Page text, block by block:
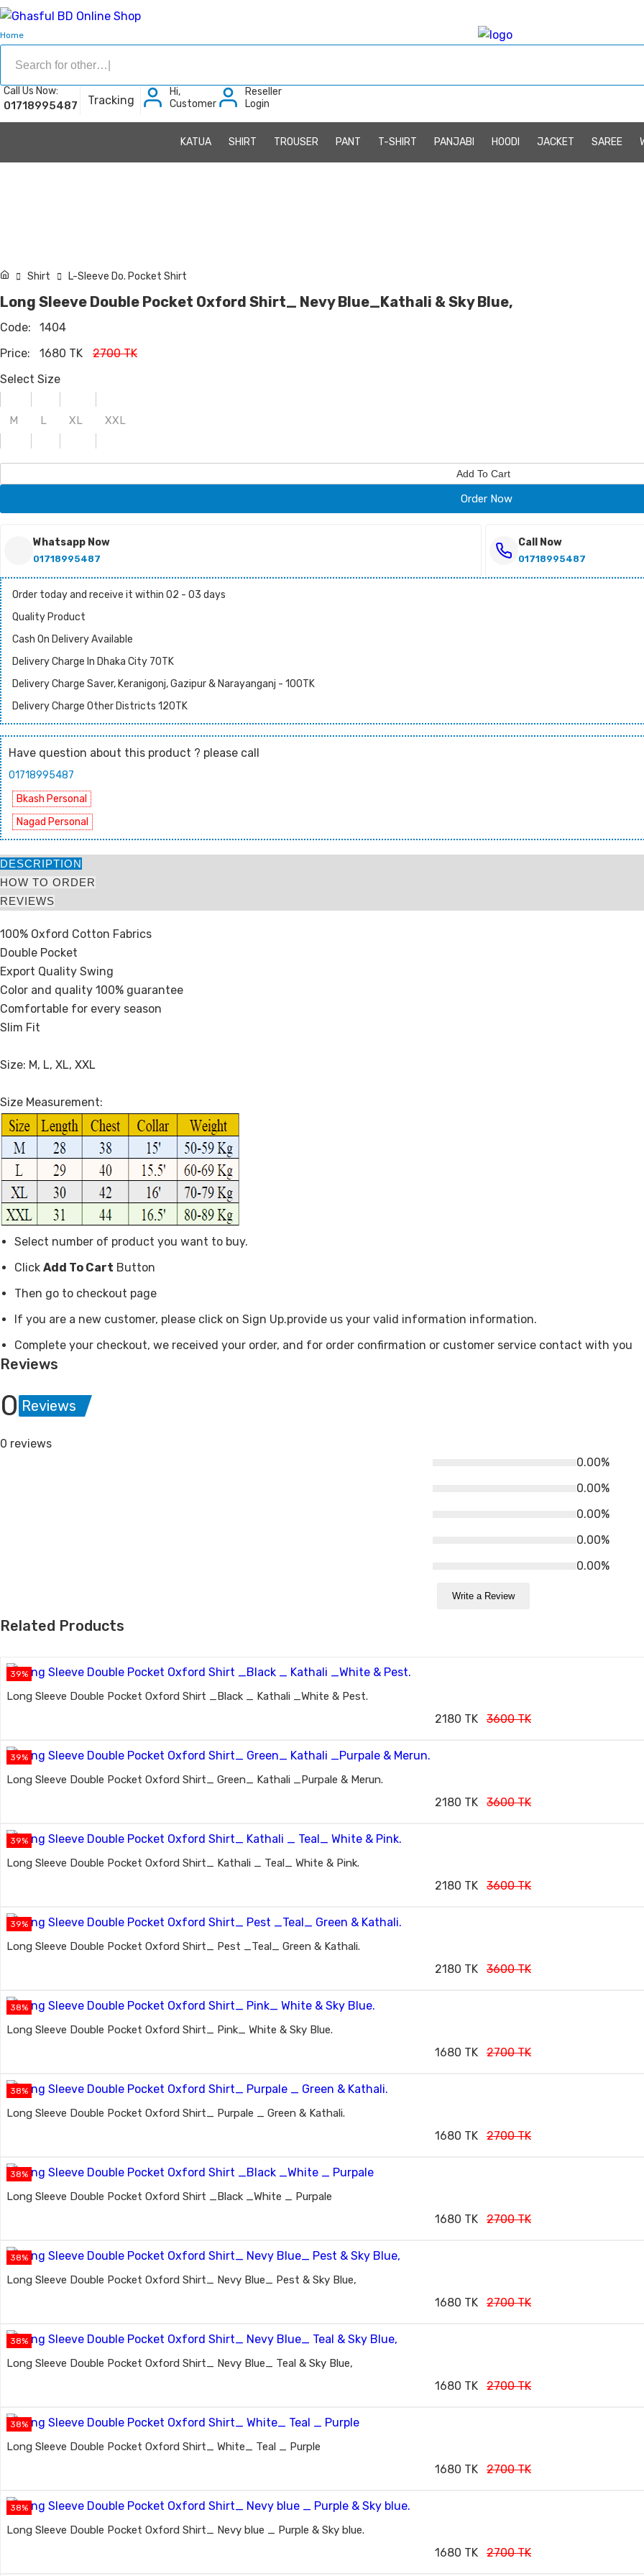
Home
Call Us Now:
01718995487 Tracking
Hi,
Customer
Reseller
Login
KATUA SHIRT TROUSER PANT T-SHIRT PANJABI HOODI JACKET SAREE
Shirt L-Sleeve Do. Pocket Shirt
Long Sleeve Double Pocket Oxford Shirt_ Nevy Blue_Kathali & Sky Blue,
Code:
1404
Price:
1680 TK
2700 TK
Select Size
M L XL XXL
Add To Cart
Order Now
Whatsapp Now
01718995487
Call Now
01718995487
Order today and receive it within 02 - 03 days
Quality Product
Cash On Delivery Available
Delivery Charge In Dhaka City 70TK
Delivery Charge Saver, Keranigonj, Gazipur & Narayanganj - 100TK
Delivery Charge Other Districts 120TK
Have question about this product ? please call
01718995487
Bkash Personal
Nagad Personal
DESCRIPTION
HOW TO ORDER
REVIEWS
100% Oxford Cotton Fabrics
Double Pocket
Export Quality Swing
Color and quality 100% guarantee
Comfortable for every season
Slim Fit
Size: M, L, XL, XXL
Size Measurement:
Select number of product you want to buy.
Click Add To Cart Button
Then go to checkout page
If you are a new customer, please click on Sign Up.provide us your valid information information.
Complete your checkout, we received your order, and for order confirmation or customer service contact with you
Reviews
0 Reviews
0 reviews
0.00%
0.00%
0.00%
0.00%
0.00%
Write a Review
Related Products
39%
Long Sleeve Double Pocket Oxford Shirt _Black _ Kathali _White & Pest.
2180 TK 3600 TK
39%
Long Sleeve Double Pocket Oxford Shirt_ Green_ Kathali _Purpale & Merun.
2180 TK 3600 TK
39%
Long Sleeve Double Pocket Oxford Shirt_ Kathali _ Teal_ White & Pink.
2180 TK 3600 TK
39%
Long Sleeve Double Pocket Oxford Shirt_ Pest _Teal_ Green & Kathali.
2180 TK 3600 TK
38%
Long Sleeve Double Pocket Oxford Shirt_ Pink_ White & Sky Blue.
1680 TK 2700 TK
38%
Long Sleeve Double Pocket Oxford Shirt_ Purpale _ Green & Kathali.
1680 TK 2700 TK
38%
Long Sleeve Double Pocket Oxford Shirt _Black _White _ Purpale
1680 TK 2700 TK
38%
Long Sleeve Double Pocket Oxford Shirt_ Nevy Blue_ Pest & Sky Blue,
1680 TK 2700 TK
38%
Long Sleeve Double Pocket Oxford Shirt_ Nevy Blue_ Teal & Sky Blue,
1680 TK 2700 TK
38%
Long Sleeve Double Pocket Oxford Shirt_ White_ Teal _ Purple
1680 TK 2700 TK
38%
Long Sleeve Double Pocket Oxford Shirt_ Nevy blue _ Purple & Sky blue.
1680 TK 2700 TK